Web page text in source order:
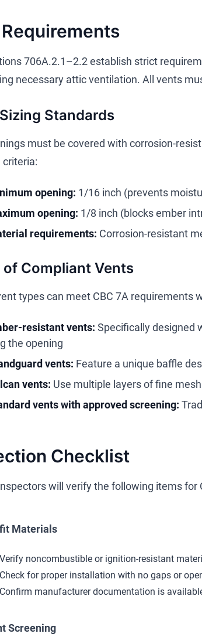
706A.2.1–2.2 establish strict
necessary attic ventilation. All vents
Standards
must be covered with corrosion-
opening: 1/16 inch (prevents
opening: 1/8 inch (blocks ember
requirements: Corrosion-resistant
of Compliant Vents
types can meet CBC 7A requirements
resistant vents: Specifically designed
the opening
vents: Feature a unique baffle
vents: Use multiple layers of fine
vents with approved screening:
Checklist
will verify the following items for
Materials
Verify noncombustible or ignition-resistant
Check for proper installation with no gaps or
Confirm manufacturer documentation is
Screening